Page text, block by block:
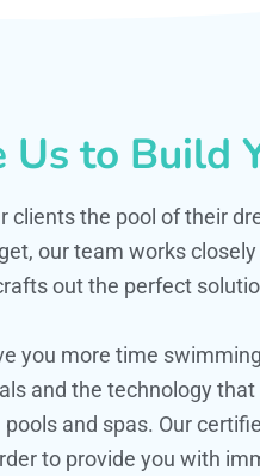
to Build
clients the pool of their
our team works
out the perfect
you more time
and the technology
and spas. Our
to provide you with